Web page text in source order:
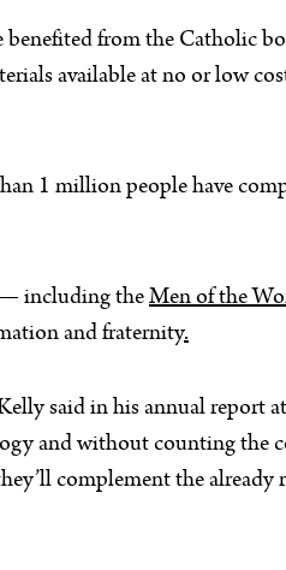
from the Catholic
available at no or low
1 million people have
— including the Men of the
and fraternity.
said in his annual report
and without counting the
complement the